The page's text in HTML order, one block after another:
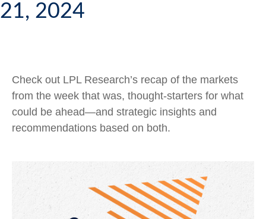
21, 2024
Check out LPL Research’s recap of the markets
from the week that was, thought-starters for what
could be ahead—and strategic insights and
recommendations based on both.